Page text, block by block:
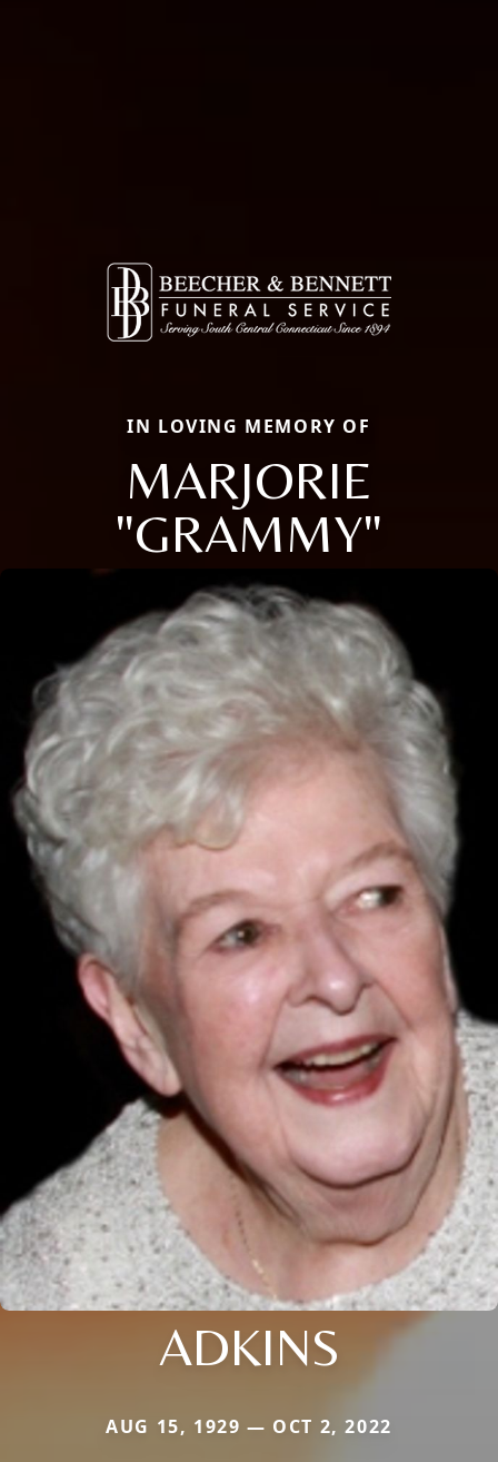
IN LOVING MEMORY OF
MARJORIE
"GRAMMY"
ADKINS
AUG 15, 1929 — OCT 2, 2022